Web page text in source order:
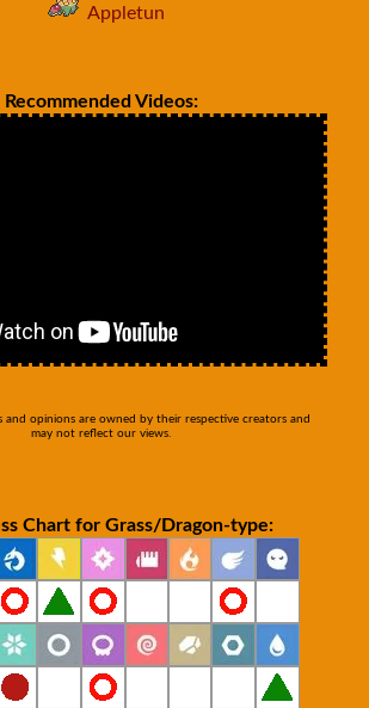
Appletun
Recommended Videos:
and opinions are owned by their respective creators and
may not reflect our views.
Chart for Grass/Dragon-type: